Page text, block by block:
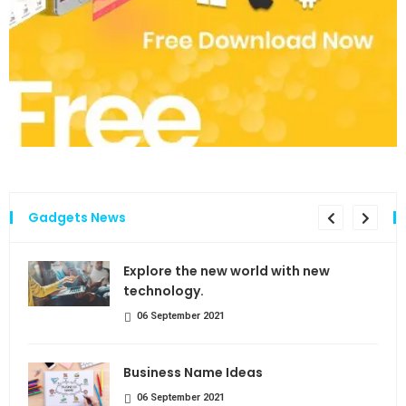
Gadgets News
Explore the new world with new
technology.
06 September 2021
Business Name Ideas
06 September 2021